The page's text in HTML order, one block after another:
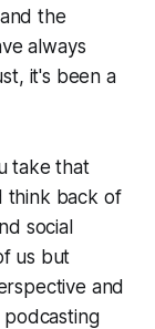
the
always
it's been a
take that
think back of
social
us but
and